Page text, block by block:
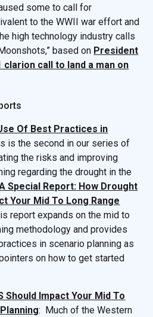
some to call for
to the WWII war effort and
high technology industry calls
based on President
clarion call to land a man on
Of Best Practices in
is the second in our series of
the risks and improving
regarding the drought in the
Special Report: How Drought
Your Mid To Long Range
report expands on the mid to
methodology and provides
in scenario planning as
on how to get started
Should Impact Your Mid To
: Much of the Western